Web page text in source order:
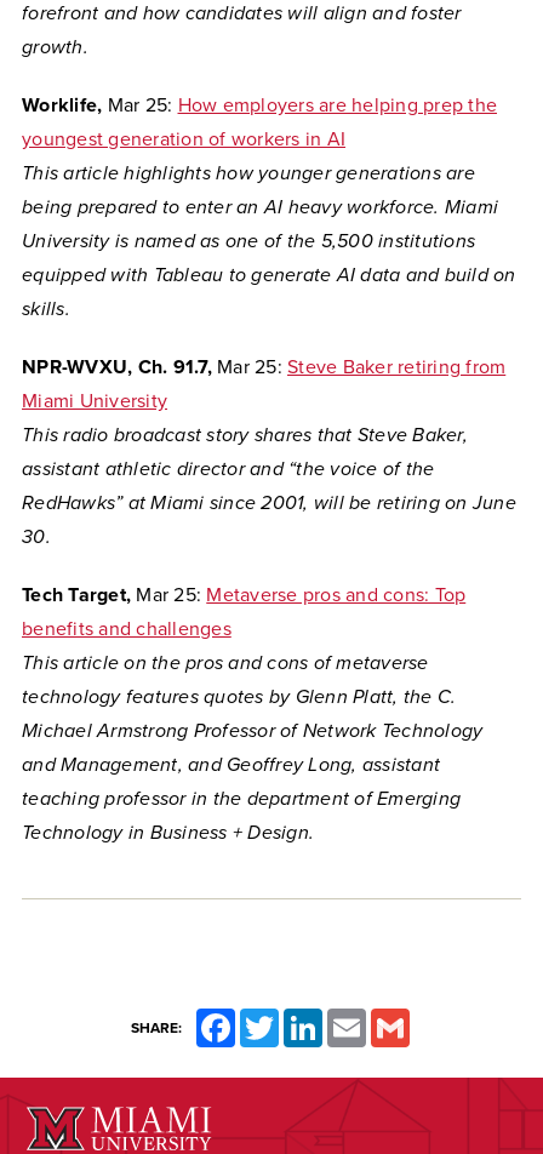
forefront and how candidates will align and foster
growth.
Worklife, Mar 25: How employers are helping prep the
youngest generation of workers in AI
This article highlights how younger generations are
being prepared to enter an AI heavy workforce. Miami
University is named as one of the 5,500 institutions
equipped with Tableau to generate AI data and build on
skills.
NPR-WVXU, Ch. 91.7, Mar 25: Steve Baker retiring from
Miami University
This radio broadcast story shares that Steve Baker,
assistant athletic director and “the voice of the
RedHawks” at Miami since 2001, will be retiring on June
30.
Tech Target, Mar 25: Metaverse pros and cons: Top
benefits and challenges
This article on the pros and cons of metaverse
technology features quotes by Glenn Platt, the C.
Michael Armstrong Professor of Network Technology
and Management, and Geoffrey Long, assistant
teaching professor in the department of Emerging
Technology in Business + Design.
SHARE: FacebookTwitterLinkedInEmail